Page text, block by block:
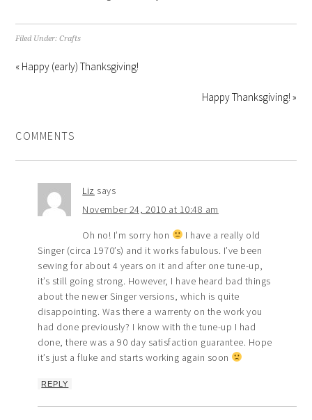
Filed Under:Crafts
« Happy (early) Thanksgiving!
Happy Thanksgiving! »
COMMENTS
Liz says
November 24, 2010 at 10:48 am
Oh no! I’m sorry hon
I have a really old
Singer (circa 1970’s) and it works fabulous. I’ve been
sewing for about 4 years on it and after one tune-up,
it’s still going strong. However, I have heard bad things
about the newer Singer versions, which is quite
disappointing. Was there a warrenty on the work you
had done previously? I know with the tune-up I had
done, there was a 90 day satisfaction guarantee. Hope
it’s just a fluke and starts working again soon
REPLY